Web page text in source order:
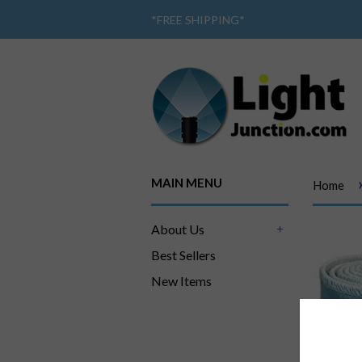
*FREE SHIPPING*
MAIN MENU
About Us
Best Sellers
New Items
Home ›